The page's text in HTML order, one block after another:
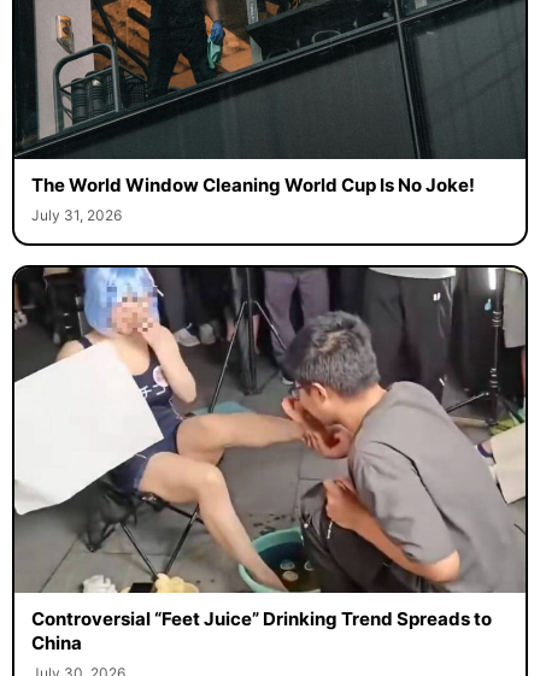
The World Window Cleaning World Cup Is No Joke!
July 31, 2026
Controversial “Feet Juice” Drinking Trend Spreads to
China